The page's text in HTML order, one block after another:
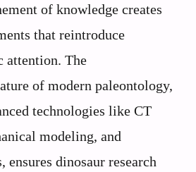
of knowledge creates
that reintroduce
attention. The
of modern paleontology,
technologies like CT
modeling, and
ensures dinosaur research